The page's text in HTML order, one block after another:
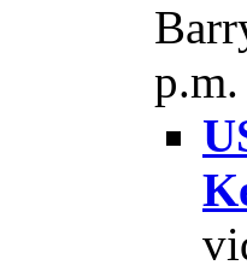
p.m.